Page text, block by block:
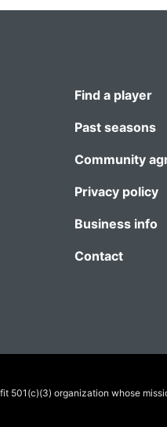
Find a player
Past seasons
Community
Privacy policy
Business info
Contact
501(c)(3) organization whose